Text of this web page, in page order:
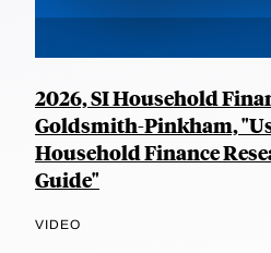
2026, SI Household
Goldsmith-Pinkham,
Household Finance
Guide"
VIDEO